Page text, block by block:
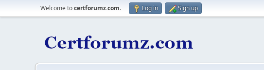
Welcome tocertforumz.com. Log in Sign up